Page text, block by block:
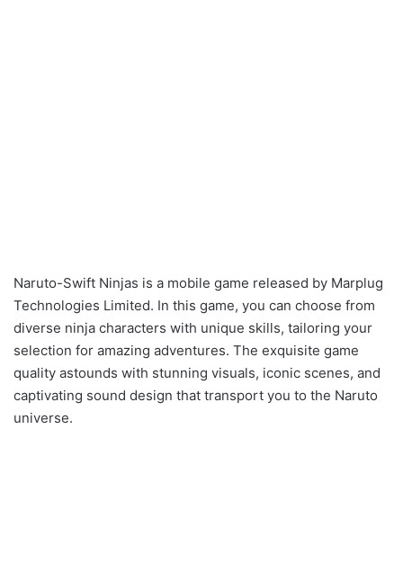
Naruto-Swift Ninjas is a mobile game released by Marplug
Technologies Limited. In this game, you can choose from
diverse ninja characters with unique skills, tailoring your
selection for amazing adventures. The exquisite game
quality astounds with stunning visuals, iconic scenes, and
captivating sound design that transport you to the Naruto
universe.